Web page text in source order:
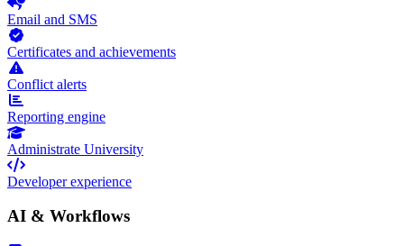
Email and SMS
Certificates and achievements
Conflict alerts
Reporting engine
Administrate University
Developer experience
AI & Workflows